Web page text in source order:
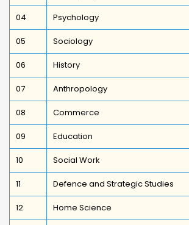
04 Psychology
05 Sociology
06 History
07 Anthropology
08 Commerce
09 Education
10 Social Work
11 Defence and Strategic Studies
12 Home Science